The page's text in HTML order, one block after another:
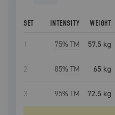
SET INTENSITY WEIGHT
1 75% TM 57.5 kg
2 85% TM 65 kg
3 95% TM 72.5 kg